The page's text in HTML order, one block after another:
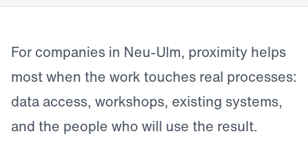
For companies in Neu-Ulm, proximity helps
most when the work touches real processes:
data access, workshops, existing systems,
and the people who will use the result.